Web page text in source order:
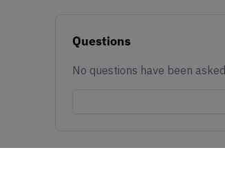
Questions
No questions have been asked